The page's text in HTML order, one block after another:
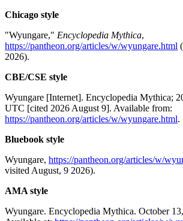
Chicago style
"Wyungare," Encyclopedia Mythica,
https://pantheon.org/articles/w/wyungare.html
2026).
CBE/CSE style
Wyungare [Internet]. Encyclopedia Mythica;
UTC [cited 2026 August 9]. Available from:
https://pantheon.org/articles/w/wyungare.html.
Bluebook style
Wyungare, https://pantheon.org/articles/w/
visited August, 9 2026).
AMA style
Wyungare. Encyclopedia Mythica. October